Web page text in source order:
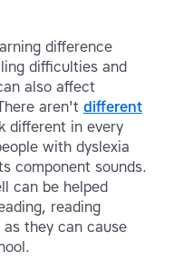
difference
difficulties and
also affect
aren't different
different in every
with dyslexia
component sounds.
can be helped
reading
they can cause